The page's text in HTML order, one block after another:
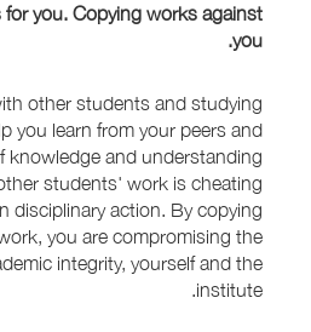
you. Copying works against
you.
other students and studying
you learn from your peers and
knowledge and understanding
students' work is cheating
disciplinary action. By copying
you are compromising the
integrity, yourself and the
institute.